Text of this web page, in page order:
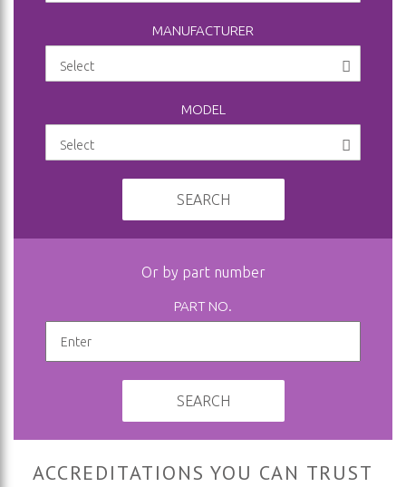
MANUFACTURER
MODEL
SEARCH
Or by part number
PART NO.
SEARCH
ACCREDITATIONS YOU CAN TRUST